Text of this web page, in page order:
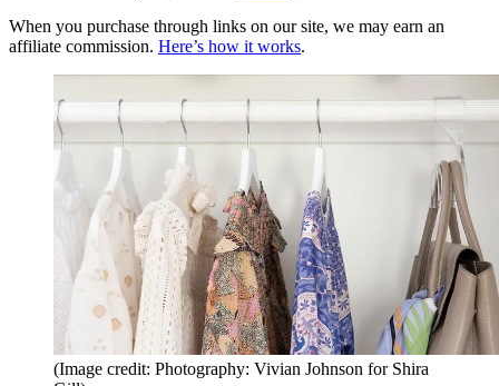
When you purchase through links on our site, we may earn an
affiliate commission. Here’s how it works.
(Image credit: Photography: Vivian Johnson for Shira